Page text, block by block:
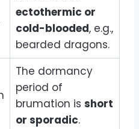
ectothermic or
cold-blooded, e.g.,
bearded dragons.
The dormancy
period of
brumation is short
or sporadic.